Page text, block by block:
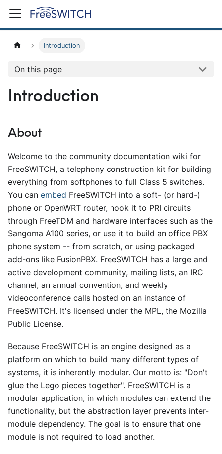
Introduction
On this page
Introduction
About
Welcome to the community documentation wiki for
FreeSWITCH, a telephony construction kit for building
everything from softphones to full Class 5 switches.
You can embed FreeSWITCH into a soft- (or hard-)
phone or OpenWRT router, hook it to PRI circuits
through FreeTDM and hardware interfaces such as the
Sangoma A100 series, or use it to build an office PBX
phone system -- from scratch, or using packaged
add-ons like FusionPBX. FreeSWITCH has a large and
active development community, mailing lists, an IRC
channel, an annual convention, and weekly
videoconference calls hosted on an instance of
FreeSWITCH. It's licensed under the MPL, the Mozilla
Public License.
Because FreeSWITCH is an engine designed as a
platform on which to build many different types of
systems, it is inherently modular. Our motto is: "Don't
glue the Lego pieces together". FreeSWITCH is a
modular application, in which modules can extend the
functionality, but the abstraction layer prevents inter-
module dependency. The goal is to ensure that one
module is not required to load another.